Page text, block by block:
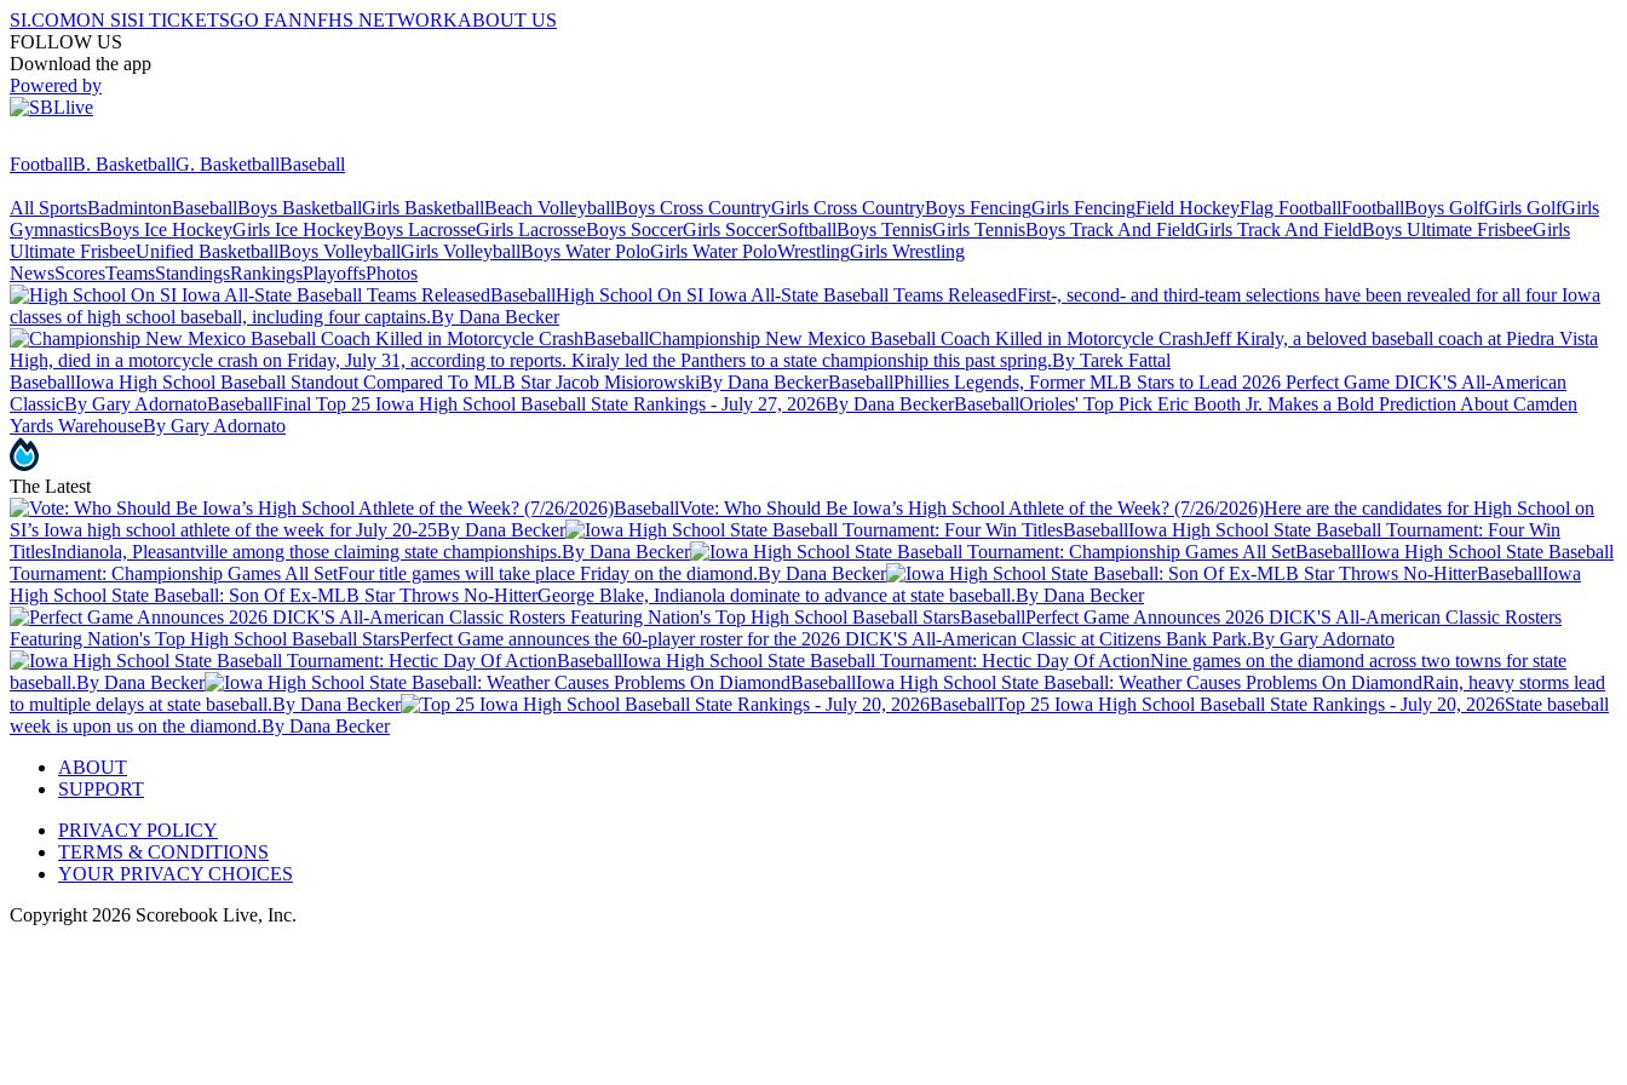
SI.COMON SISI TICKETSGO FANNFHS NETWORKABOUT US
FOLLOW US
Download the app
Powered by
FootballB. BasketballG. BasketballBaseball
All SportsBadmintonBaseballBoys BasketballGirls BasketballBeach VolleyballBoys Cross CountryGirls Cross CountryBoys FencingGirls FencingField HockeyFlag FootballFootballBoys GolfGirls GolfGirls
GymnasticsBoys Ice HockeyGirls Ice HockeyBoys LacrosseGirls LacrosseBoys SoccerGirls SoccerSoftballBoys TennisGirls TennisBoys Track And FieldGirls Track And FieldBoys Ultimate FrisbeeGirls
Ultimate FrisbeeUnified BasketballBoys VolleyballGirls VolleyballBoys Water PoloGirls Water PoloWrestlingGirls Wrestling
NewsScoresTeamsStandingsRankingsPlayoffsPhotos
BaseballHigh School On SI Iowa All-State Baseball Teams ReleasedFirst-, second- and third-team selections have been revealed for all four Iowa
classes of high school baseball, including four captains.By Dana Becker
BaseballChampionship New Mexico Baseball Coach Killed in Motorcycle CrashJeff Kiraly, a beloved baseball coach at Piedra Vista
High, died in a motorcycle crash on Friday, July 31, according to reports. Kiraly led the Panthers to a state championship this past spring.By Tarek Fattal
BaseballIowa High School Baseball Standout Compared To MLB Star Jacob MisiorowskiBy Dana BeckerBaseballPhillies Legends, Former MLB Stars to Lead 2026 Perfect Game DICK'S All-American
ClassicBy Gary AdornatoBaseballFinal Top 25 Iowa High School Baseball State Rankings - July 27, 2026By Dana BeckerBaseballOrioles' Top Pick Eric Booth Jr. Makes a Bold Prediction About Camden
Yards WarehouseBy Gary Adornato
The Latest
BaseballVote: Who Should Be Iowa’s High School Athlete of the Week? (7/26/2026)Here are the candidates for High School on
SI’s Iowa high school athlete of the week for July 20-25By Dana Becker BaseballIowa High School State Baseball Tournament: Four Win
TitlesIndianola, Pleasantville among those claiming state championships.By Dana Becker BaseballIowa High School State Baseball
Tournament: Championship Games All SetFour title games will take place Friday on the diamond.By Dana Becker BaseballIowa
High School State Baseball: Son Of Ex-MLB Star Throws No-HitterGeorge Blake, Indianola dominate to advance at state baseball.By Dana Becker
BaseballPerfect Game Announces 2026 DICK'S All-American Classic Rosters
Featuring Nation's Top High School Baseball StarsPerfect Game announces the 60-player roster for the 2026 DICK'S All-American Classic at Citizens Bank Park.By Gary Adornato
BaseballIowa High School State Baseball Tournament: Hectic Day Of ActionNine games on the diamond across two towns for state
baseball.By Dana Becker BaseballIowa High School State Baseball: Weather Causes Problems On DiamondRain, heavy storms lead
to multiple delays at state baseball.By Dana Becker BaseballTop 25 Iowa High School Baseball State Rankings - July 20, 2026State baseball
week is upon us on the diamond.By Dana Becker
ABOUT
SUPPORT
PRIVACY POLICY
TERMS & CONDITIONS
YOUR PRIVACY CHOICES
Copyright 2026 Scorebook Live, Inc.